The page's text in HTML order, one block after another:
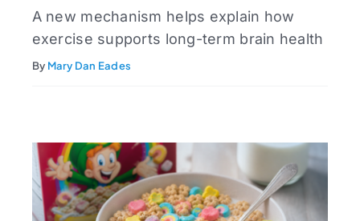
A new mechanism helps explain how
exercise supports long-term brain health
By Mary Dan Eades